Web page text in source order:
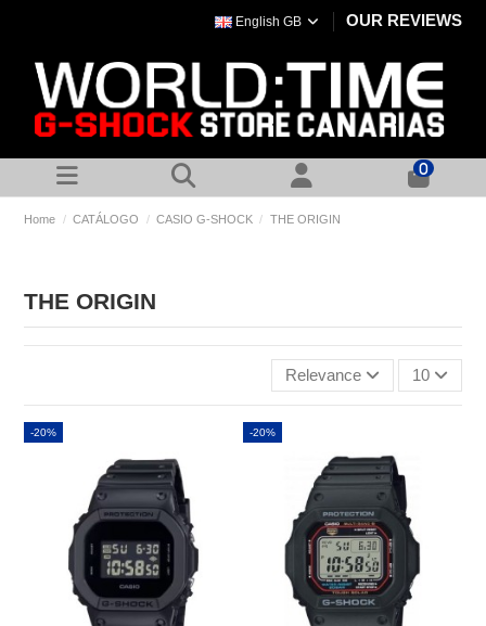
English GB OUR REVIEWS
0
Home CATÁLOGO CASIO G-SHOCK THE ORIGIN
THE ORIGIN
Relevance 10
-20% -20%